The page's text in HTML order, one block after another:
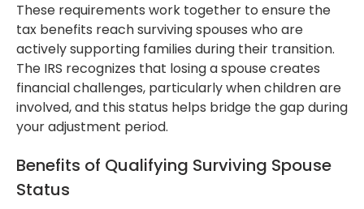
These requirements work together to ensure the
tax benefits reach surviving spouses who are
actively supporting families during their transition.
The IRS recognizes that losing a spouse creates
financial challenges, particularly when children are
involved, and this status helps bridge the gap during
your adjustment period.
Benefits of Qualifying Surviving Spouse
Status